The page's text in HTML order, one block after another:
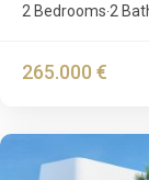
2 Bedrooms·2
265.000 €